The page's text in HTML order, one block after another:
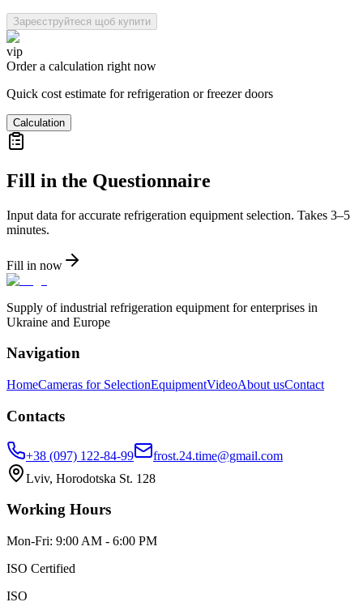
Зареєструйтеся щоб купити
vip
Order a calculation right now
Quick cost estimate for refrigeration or freezer doors
Calculation
Fill in the Questionnaire
Input data for accurate refrigeration equipment selection. Takes 3–5
minutes.
Fill in now
Supply of industrial refrigeration equipment for enterprises in
Ukraine and Europe
Navigation
HomeCameras for SelectionEquipmentVideoAbout usContact
Contacts
+38 (097) 122-84-99
frost.24.time@gmail.com
Lviv, Horodotska St. 128
Working Hours
Mon-Fri: 9:00 AM - 6:00 PM
ISO Certified
ISO